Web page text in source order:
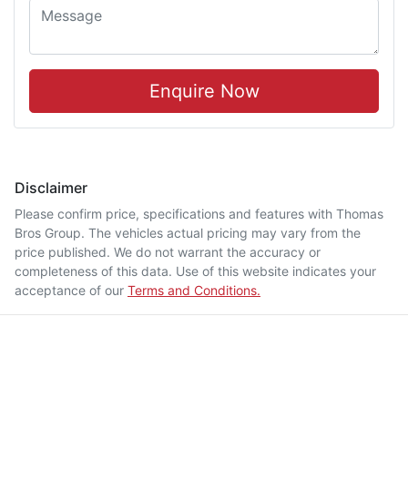
Enquire Now
Disclaimer
Please confirm price, specifications and features with Thomas
Bros Group. The vehicles actual pricing may vary from the
price published. We do not warrant the accuracy or
completeness of this data. Use of this website indicates your
acceptance of our Terms and Conditions.